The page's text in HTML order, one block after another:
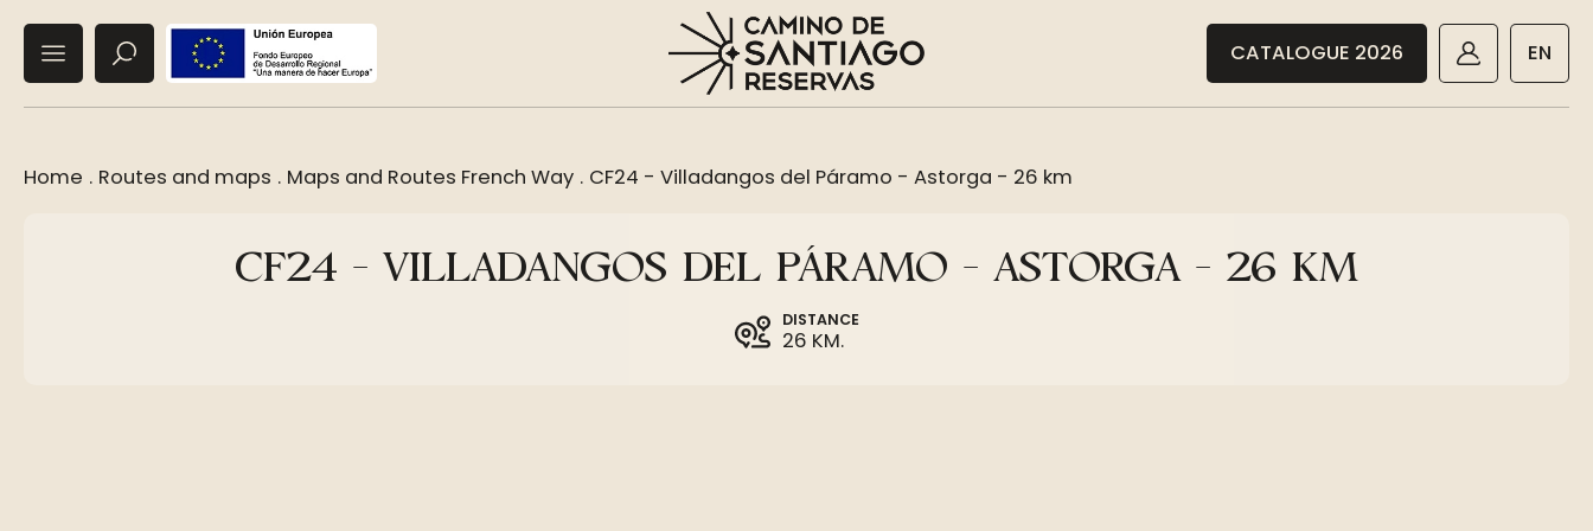
CATALOGUE 2026 EN
Home . Routes and maps . Maps and Routes French Way . CF24 - Villadangos del Páramo - Astorga - 26 km
CF24 - VILLADANGOS DEL PÁRAMO - ASTORGA - 26 KM
DISTANCE
26 KM.